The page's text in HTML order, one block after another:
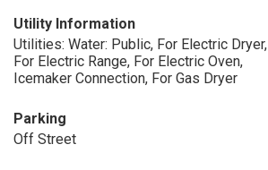
Utility Information
Utilities: Water: Public, For Electric Dryer,
For Electric Range, For Electric Oven,
Icemaker Connection, For Gas Dryer
Parking
Off Street